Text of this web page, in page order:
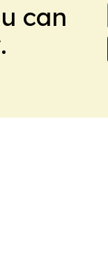
can